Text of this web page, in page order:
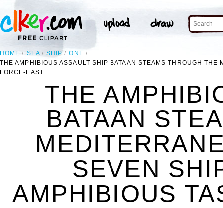
HOME SEA SHIP
ONE
THE AMPHIBIOUS ASSAULT SHIP BATAAN STEAMS THROUGH
FORCE-EAST
THE
BATAAN
SEVEN
AMPHIBIOUS